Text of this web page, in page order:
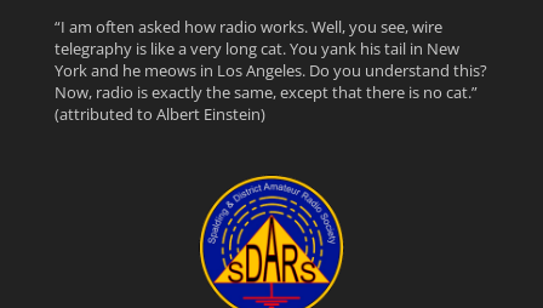
a
c
e
w
i
t
e
e
d
“I am often asked how radio works. Well, you see, wire
telegraphy is like a very long cat. You yank his tail in New
York and he meows in Los Angeles. Do you understand this?
Now, radio is exactly the same, except that there is no cat.”
(attributed to Albert Einstein)